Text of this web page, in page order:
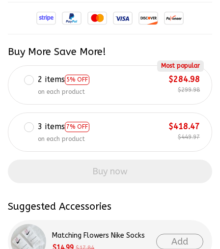
Buy More Save More!
2 items 5% OFF
Most popular
on each product
$284.98
$299.98
3 items 7% OFF
on each product
$418.47
$449.97
Buy now
Suggested Accessories
Matching Flowers Nike Socks
Add